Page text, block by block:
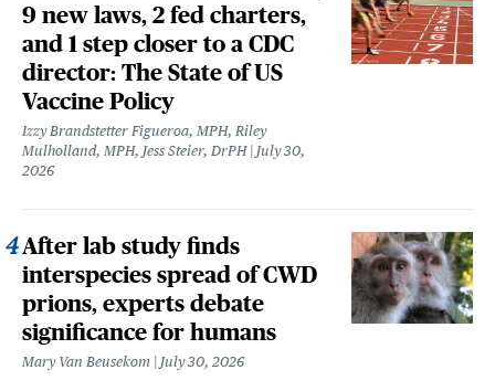
9 new laws, 2 fed charters,
and 1 step closer to a CDC
director: The State of US
Vaccine Policy
Izzy Brandstetter Figueroa, MPH, Riley
Mulholland, MPH, Jess Steier, DrPH
July 30,
2026
After lab study finds
interspecies spread of CWD
prions, experts debate
significance for humans
Mary Van Beusekom July 30, 2026